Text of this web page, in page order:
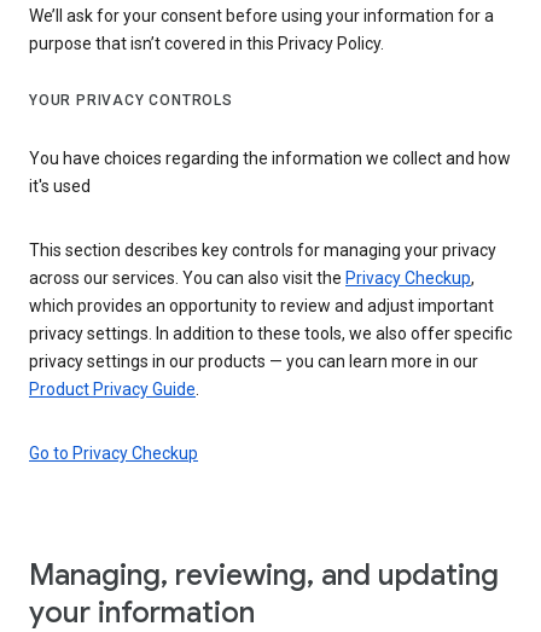
We’ll ask for your consent before using your information for a
purpose that isn’t covered in this Privacy Policy.
YOUR PRIVACY CONTROLS
You have choices regarding the information we collect and how
it's used
This section describes key controls for managing your privacy
across our services. You can also visit the Privacy Checkup,
which provides an opportunity to review and adjust important
privacy settings. In addition to these tools, we also offer specific
privacy settings in our products — you can learn more in our
Product Privacy Guide
Go to Privacy Checkup
Managing, reviewing, and updating
your information